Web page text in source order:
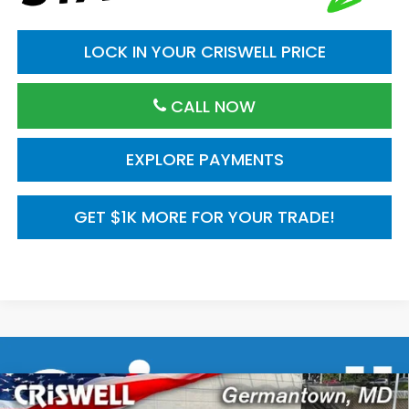
LOCK IN YOUR CRISWELL PRICE
CALL NOW
GET $1K MORE FOR YOUR TRADE!
EXPLORE PAYMENTS
Compare Vehicle